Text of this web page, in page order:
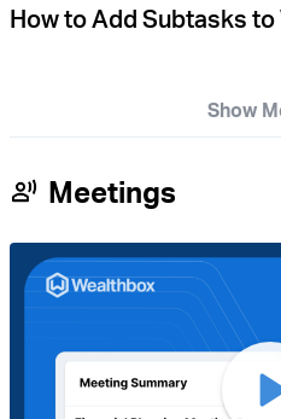
How to Add Subtasks
Show
Meetings